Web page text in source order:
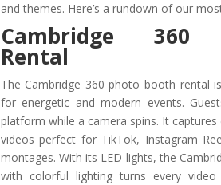
and themes. Here’s a rundown of our
Cambridge 360
Rental
The Cambridge 360 photo booth rental
for energetic and modern events.
platform while a camera spins. It captures
videos perfect for TikTok, Instagram
montages. With its LED lights, the
with colorful lighting turns every